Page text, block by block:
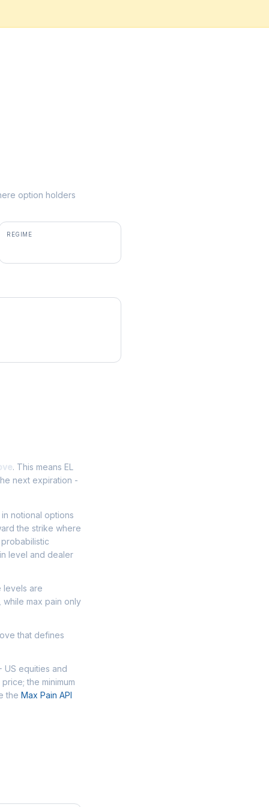
option holders
REGIME
. This means EL
next expiration -
notional options
the strike where
level and dealer
levels are
max pain only
that defines
US equities and
the minimum
the Max Pain API